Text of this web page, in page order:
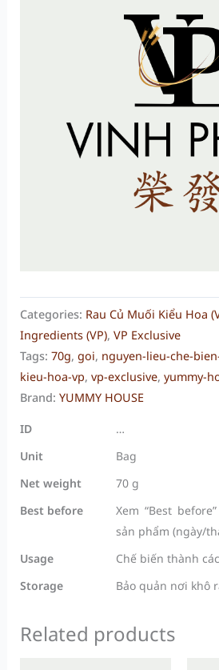
Categories: Rau Củ Muối Kiểu Hoa
Ingredients (VP), VP Exclusive
Tags: 70g, goi, nguyen-lieu-che-
kieu-hoa-vp, vp-exclusive, yummy-
Brand: YUMMY HOUSE
ID
…
Unit
Bag
Net weight
70 g
Best before
Xem “Best
sản phẩm (ngày/
Usage
Chế biến thành
Storage
Bảo quản nơi khô
Related products